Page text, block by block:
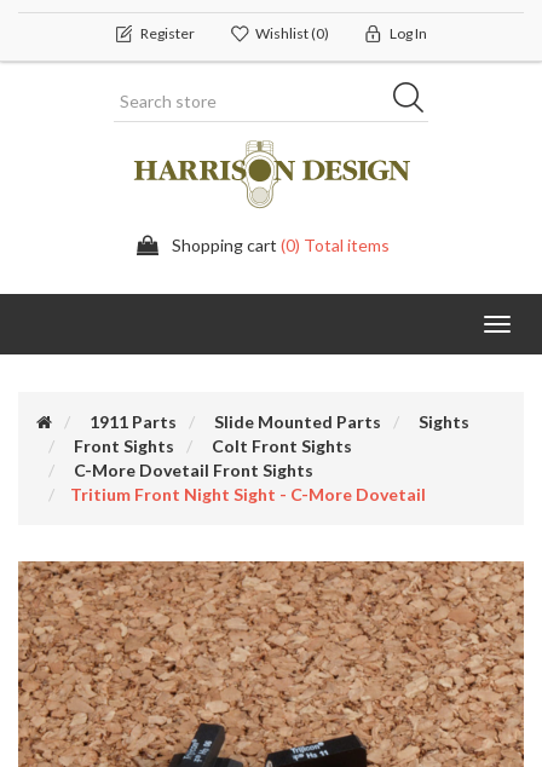
Register Wishlist(0) Log In
Shopping cart (0) Total items
1911 Parts Slide Mounted Parts
Sights
Front Sights
Colt Front Sights
C-More Dovetail Front Sights
Tritium Front Night Sight - C-More Dovetail